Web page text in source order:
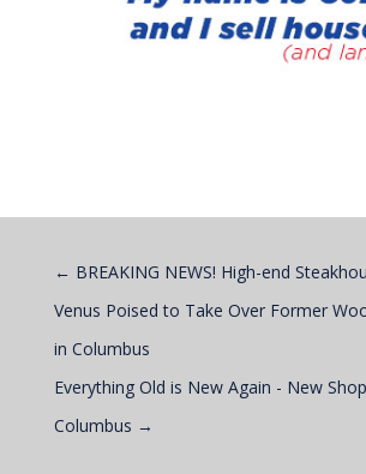
← BREAKING NEWS! High-end
Venus Poised to Take Over Former
in Columbus
Everything Old is New Again - New
Columbus →